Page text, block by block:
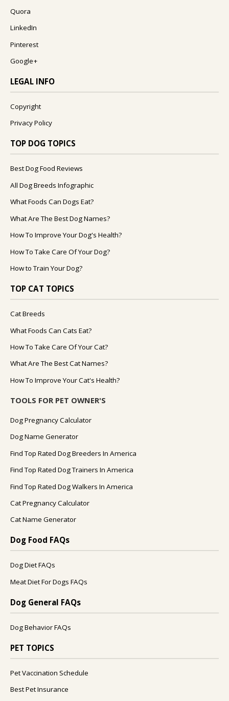
Quora
LinkedIn
Pinterest
Google+
LEGAL INFO
Copyright
Privacy Policy
TOP DOG TOPICS
Best Dog Food Reviews
All Dog Breeds Infographic
What Foods Can Dogs Eat?
What Are The Best Dog Names?
How To Improve Your Dog's Health?
How To Take Care Of Your Dog?
How to Train Your Dog?
TOP CAT TOPICS
Cat Breeds
What Foods Can Cats Eat?
How To Take Care Of Your Cat?
What Are The Best Cat Names?
How To Improve Your Cat's Health?
TOOLS FOR PET OWNER'S
Dog Pregnancy Calculator
Dog Name Generator
Find Top Rated Dog Breeders In America
Find Top Rated Dog Trainers In America
Find Top Rated Dog Walkers In America
Cat Pregnancy Calculator
Cat Name Generator
Dog Food FAQs
Dog Diet FAQs
Meat Diet For Dogs FAQs
Dog General FAQs
Dog Behavior FAQs
PET TOPICS
Pet Vaccination Schedule
Best Pet Insurance